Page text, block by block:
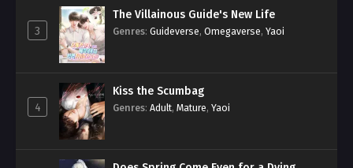
3
The Villainous Guide's New Life
Genres: Guideverse, Omegaverse, Yaoi
4
Kiss the Scumbag
Genres: Adult, Mature, Yaoi